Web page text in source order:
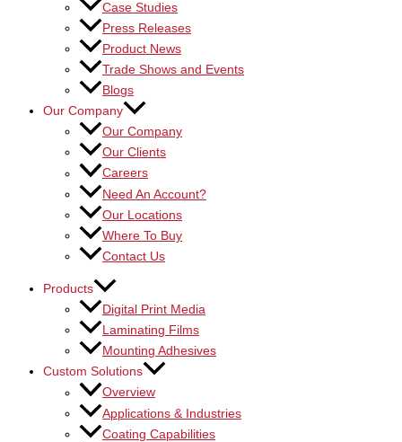
Case Studies
Press Releases
Product News
Trade Shows and Events
Blogs
Our Company
Our Company
Our Clients
Careers
Need An Account?
Our Locations
Where To Buy
Contact Us
Products
Digital Print Media
Laminating Films
Mounting Adhesives
Custom Solutions
Overview
Applications & Industries
Coating Capabilities